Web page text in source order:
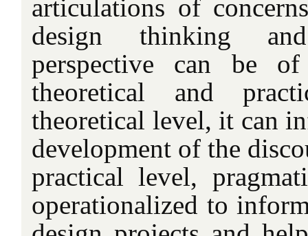
articulations of
design thinking
perspective can be
theoretical and
theoretical level, it can
development of the
practical level,
operationalized to